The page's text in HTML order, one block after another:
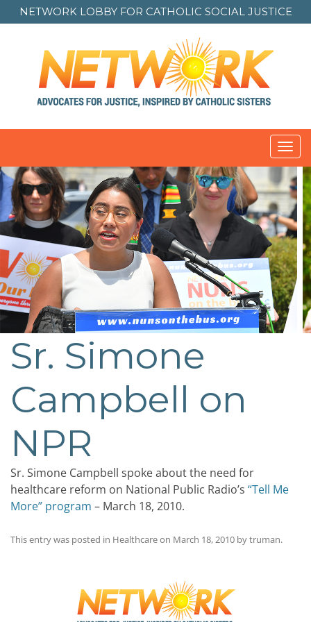
NETWORK LOBBY FOR CATHOLIC SOCIAL JUSTICE
Sr. Simone
Campbell on
NPR
Sr. Simone Campbell spoke about the need for
healthcare reform on National Public Radio’s “Tell Me
More” program – March 18, 2010.
This entry was posted in Healthcareon March 18, 2010 bytruman.